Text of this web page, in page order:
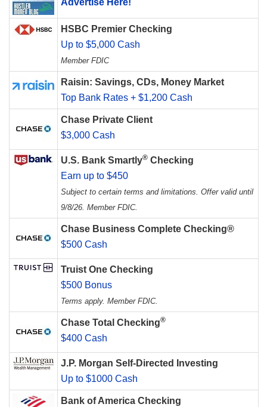
HSBC Premier Checking
Up to $5,000 Cash
Member FDIC
Raisin: Savings, CDs, Money Market
Top Bank Rates + $1,200 Cash
Chase Private Client
$3,000 Cash
U.S. Bank Smartly® Checking
Earn up to $450
Subject to certain terms and limitations. Offer valid until
9/8/26. Member FDIC.
Chase Business Complete Checking®
$500 Cash
Truist One Checking
$500 Bonus
Terms apply. Member FDIC.
Chase Total Checking®
$400 Cash
J.P. Morgan Self-Directed Investing
Up to $1000 Cash
Bank of America Checking